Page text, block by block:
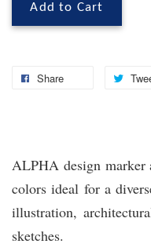
Add to Cart
Share
ALPHA design
colors ideal for a
illustration,
sketches.